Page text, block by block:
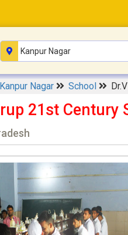
Kanpur Nagar School
21st Century